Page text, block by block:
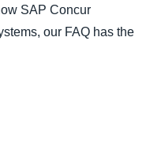
SAP Concur
our FAQ has the